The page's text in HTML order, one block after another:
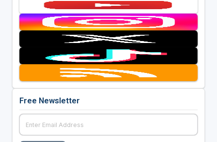
Free Newsletter